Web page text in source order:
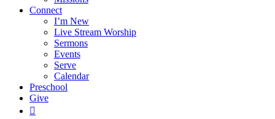
Connect
I’m New
Live Stream Worship
Sermons
Events
Serve
Calendar
Preschool
Give
facebook
RSS